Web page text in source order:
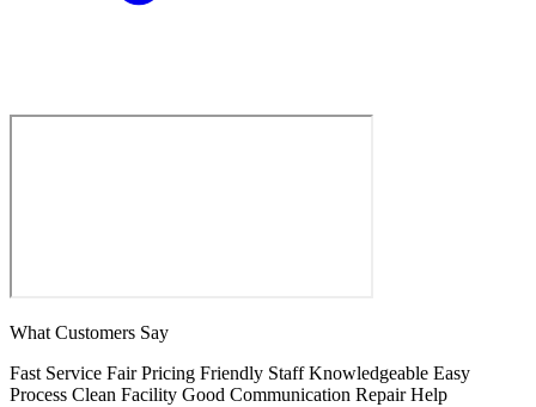
What Customers Say
Fast Service Fair Pricing Friendly Staff Knowledgeable Easy
Process Clean Facility Good Communication Repair Help